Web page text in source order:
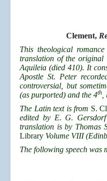
Clement,
This theological
translation of the original
Aquileia (died 410). It
Apostle St. Peter
controversial, but
(as purported) and the 4th
The Latin text is from S.
edited by E. G.
translation is by Thomas
Library Volume VIII
The following speech was